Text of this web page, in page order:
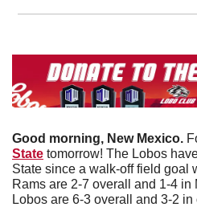
Good morning, New Mexico.
State tomorrow! The Lobos
State since a walk-off field goal
Rams are 2-7 overall and 1-4 in
Lobos are 6-3 overall and 3-2 in